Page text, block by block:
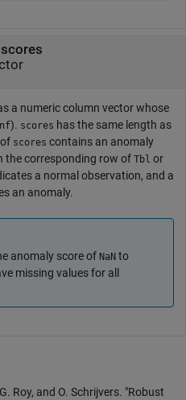
a numeric column vector whose
). scores has the same length as
scores contains an anomaly
the corresponding row of Tbl or
a normal observation, and a
an anomaly.
anomaly score of NaN to
missing values for all
Roy, and O. Schrijvers. "Robust